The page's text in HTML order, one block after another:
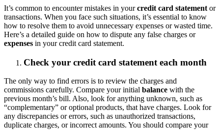
It’s common to encounter mistakes in yourcredit card statement or
transactions. When you face such situations, it’s essential to know
how to resolve them to avoid unnecessary expenses or wasted time.
Here’s a detailed guide on how to dispute any false charges or
expenses in your credit card statement.
Check your credit card statement each month
The only way to find errors is to review the charges and
commissions carefully. Compare your initial balance with the
previous month’s bill. Also, look for anything unknown, such as
“complementary” or optional products, that have charges. Look for
any discrepancies or errors, such as unauthorized transactions,
duplicate charges, or incorrect amounts. You should compare your